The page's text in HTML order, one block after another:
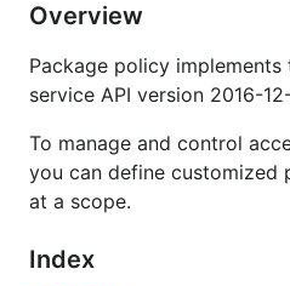
Overview
Package policy implements
service API version 2016-
To manage and control
you can define customized
at a scope.
Index